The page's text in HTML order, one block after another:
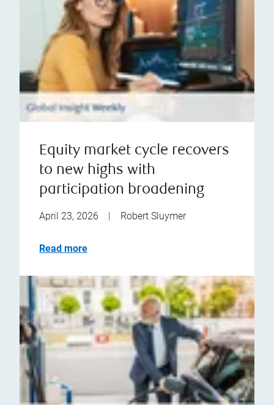
Equity market cycle recovers
to new highs with
participation broadening
April 23, 2026 | Robert Sluymer
Read more